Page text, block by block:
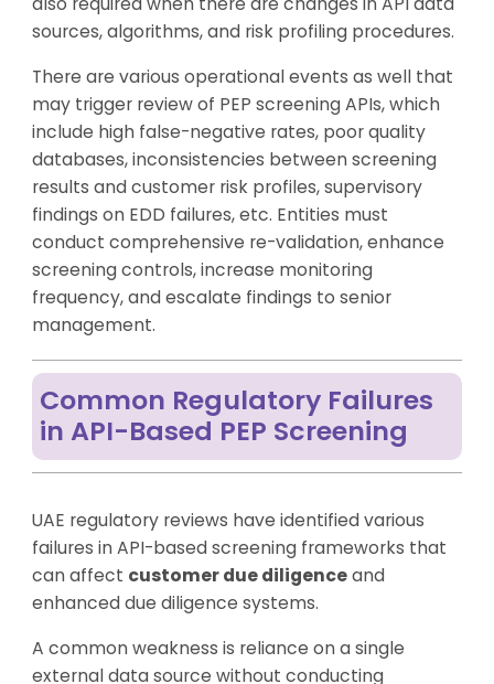
sources, algorithms, and risk profiling procedures.
There are various operational events as well that
may trigger review of PEP screening APIs, which
include high false-negative rates, poor quality
databases, inconsistencies between screening
results and customer risk profiles, supervisory
findings on EDD failures, etc. Entities must
conduct comprehensive re-validation, enhance
screening controls, increase monitoring
frequency, and escalate findings to senior
management.
Common Regulatory Failures
in API-Based PEP Screening
UAE regulatory reviews have identified various
failures in API-based screening frameworks that
can affect customer due diligenceand
enhanced due diligence systems.
A common weakness is reliance on a single
external data source without conducting